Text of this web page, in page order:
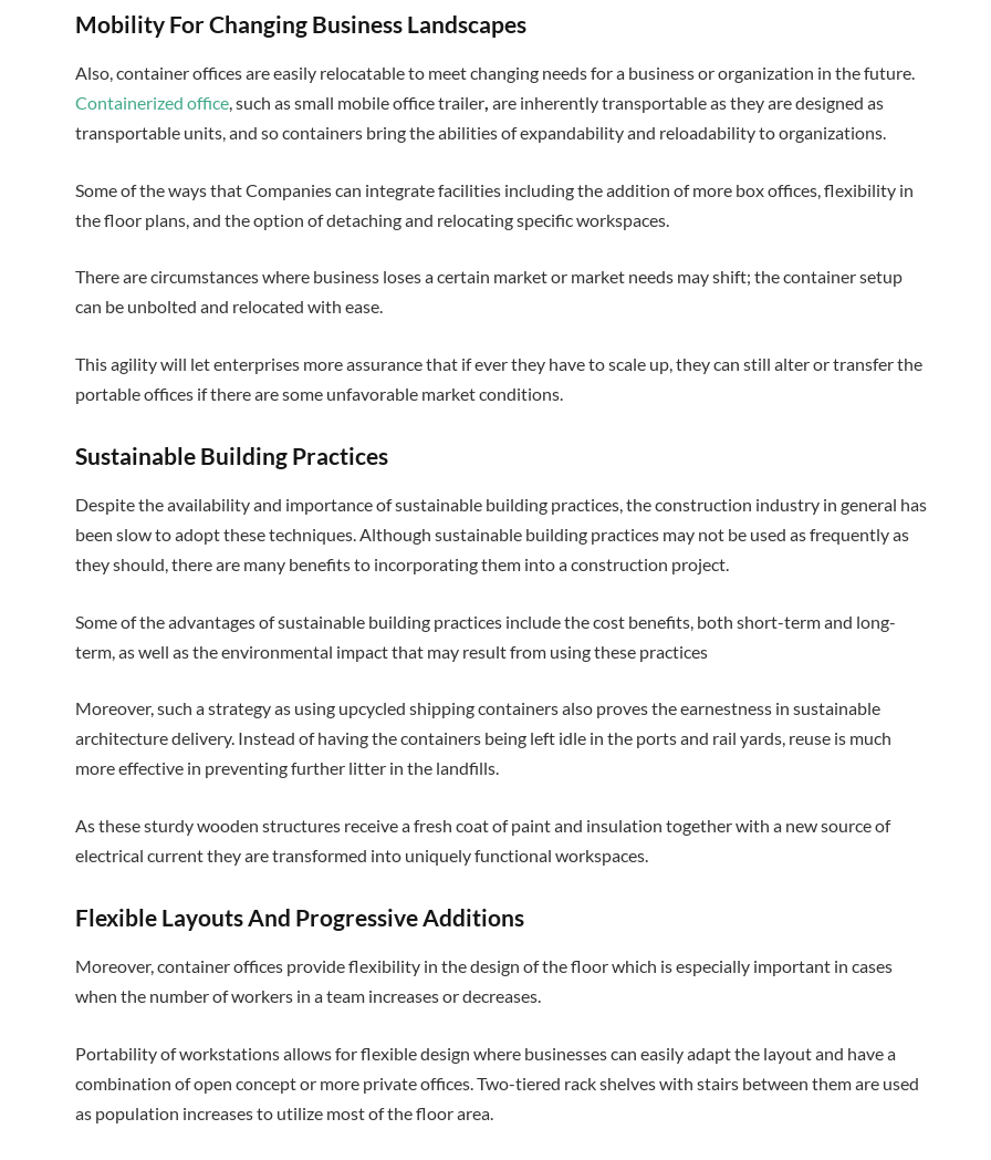
Mobility For Changing Business Landscapes
Also, container offices are easily relocatable to meet changing needs for a business or organization in the future.
Containerized office, such as small mobile office trailer, are inherently transportable as they are designed as
transportable units, and so containers bring the abilities of expandability and reloadability to organizations.
Some of the ways that Companies can integrate facilities including the addition of more box offices, flexibility in
the floor plans, and the option of detaching and relocating specific workspaces.
There are circumstances where business loses a certain market or market needs may shift; the container setup
can be unbolted and relocated with ease.
This agility will let enterprises more assurance that if ever they have to scale up, they can still alter or transfer the
portable offices if there are some unfavorable market conditions.
Sustainable Building Practices
Despite the availability and importance of sustainable building practices, the construction industry in general has
been slow to adopt these techniques. Although sustainable building practices may not be used as frequently as
they should, there are many benefits to incorporating them into a construction project.
Some of the advantages of sustainable building practices include the cost benefits, both short-term and long-
term, as well as the environmental impact that may result from using these practices
Moreover, such a strategy as using upcycled shipping containers also proves the earnestness in sustainable
architecture delivery. Instead of having the containers being left idle in the ports and rail yards, reuse is much
more effective in preventing further litter in the landfills.
As these sturdy wooden structures receive a fresh coat of paint and insulation together with a new source of
electrical current they are transformed into uniquely functional workspaces.
Flexible Layouts And Progressive Additions
Moreover, container offices provide flexibility in the design of the floor which is especially important in cases
when the number of workers in a team increases or decreases.
Portability of workstations allows for flexible design where businesses can easily adapt the layout and have a
combination of open concept or more private offices. Two-tiered rack shelves with stairs between them are used
as population increases to utilize most of the floor area.